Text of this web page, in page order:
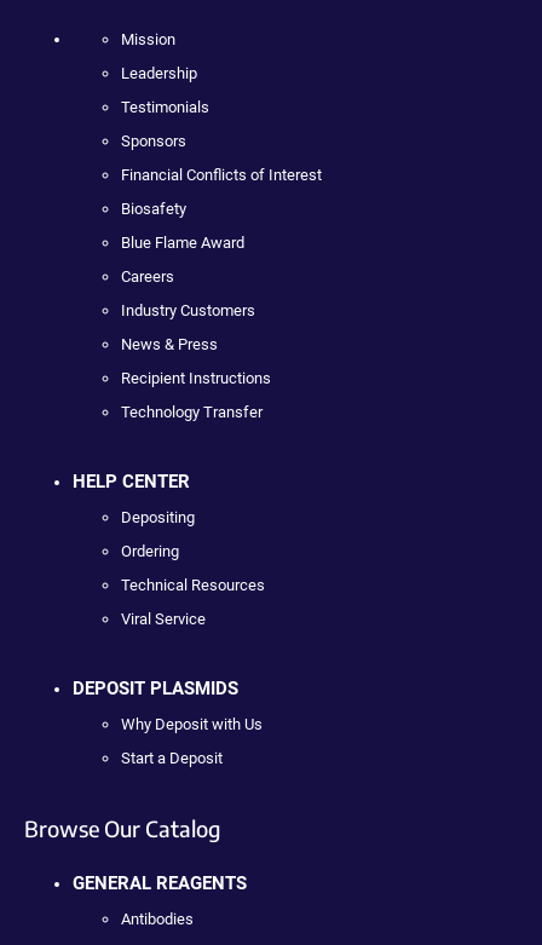
Mission
Leadership
Testimonials
Sponsors
Financial Conflicts of Interest
Biosafety
Blue Flame Award
Careers
Industry Customers
News & Press
Recipient Instructions
Technology Transfer
HELP CENTER
Depositing
Ordering
Technical Resources
Viral Service
DEPOSIT PLASMIDS
Why Deposit with Us
Start a Deposit
Browse Our Catalog
GENERAL REAGENTS
Antibodies